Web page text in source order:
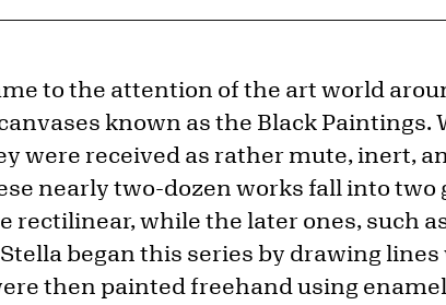
to the attention of the art world
known as the Black Paintings.
were received as rather mute, inert,
nearly two-dozen works fall into two
rectilinear, while the later ones, such
began this series by drawing
then painted freehand using